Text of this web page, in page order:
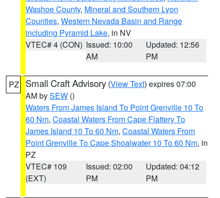
Washoe County, Mineral and Southern Lyon
Counties, Western Nevada Basin and Range
including Pyramid Lake, in NV
VTEC# 4 (CON) Issued: 10:00
AM
Updated: 12:56
PM
PZ Small Craft Advisory (View Text) expires 07:00
AM bySEW ()
Waters From James Island To Point Grenville 10 To
60 Nm, Coastal Waters From Cape Flattery To
James Island 10 To 60 Nm, Coastal Waters From
Point Grenville To Cape Shoalwater 10 To 60 Nm, in
PZ
VTEC# 109
(EXT)
Issued: 02:00
PM
Updated: 04:12
PM